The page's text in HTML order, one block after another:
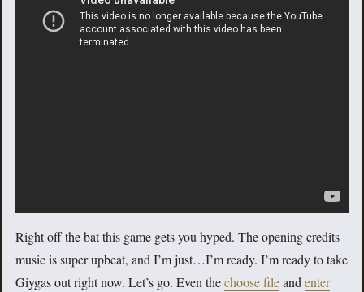
Right off the bat this game gets you hyped. The opening credits
music is super upbeat, and I’m just…I’m ready. I’m ready to take
Giygas out right now. Let’s go. Even thechoose fileand enter